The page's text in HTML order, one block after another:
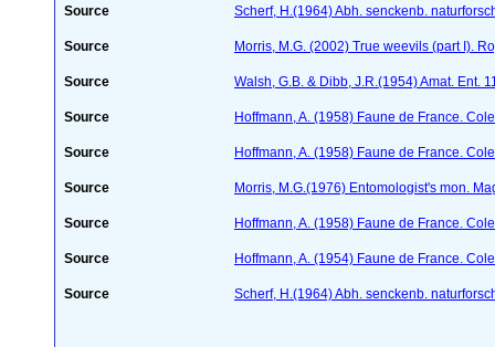
Source Scherf, H.(1964) Abh. senckenb.
Source Morris, M.G. (2002) True weevils (part I).
Source Walsh, G.B. & Dibb, J.R.(1954) Amat. Ent.
Source Hoffmann, A. (1958) Faune de France.
Source Hoffmann, A. (1958) Faune de France.
Source Morris, M.G.(1976) Entomologist's mon.
Source Hoffmann, A. (1958) Faune de France.
Source Hoffmann, A. (1954) Faune de France.
Source Scherf, H.(1964) Abh. senckenb.